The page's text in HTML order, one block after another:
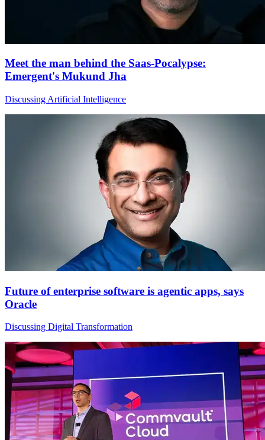
Meet the man behind the Saas-Pocalypse:
Emergent's Mukund Jha
Discussing Artificial Intelligence
Future of enterprise software is agentic apps, says
Oracle
Discussing Digital Transformation